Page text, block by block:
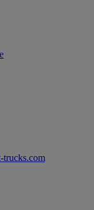
trucks.com